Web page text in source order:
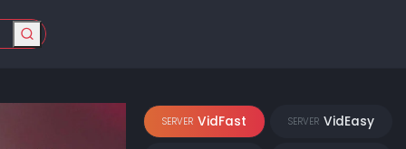
SERVER VidFast SERVER VidEasy